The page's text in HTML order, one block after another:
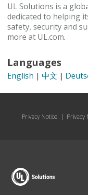
UL Solutions is a
dedicated to helping
safety, security and
more at UL.com.
Languages
English | 中文 |
Privacy Notice | Privacy